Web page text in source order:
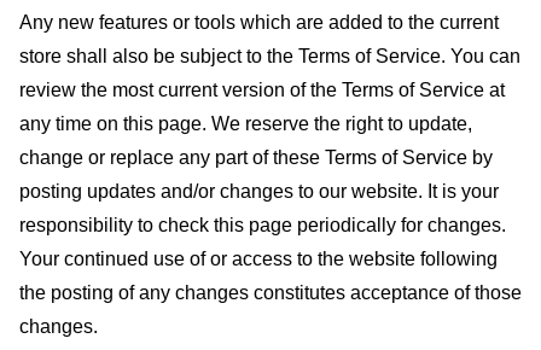
Any new features or tools which are added to the current
store shall also be subject to the Terms of Service. You can
review the most current version of the Terms of Service at
any time on this page. We reserve the right to update,
change or replace any part of these Terms of Service by
posting updates and/or changes to our website. It is your
responsibility to check this page periodically for changes.
Your continued use of or access to the website following
the posting of any changes constitutes acceptance of those
changes.